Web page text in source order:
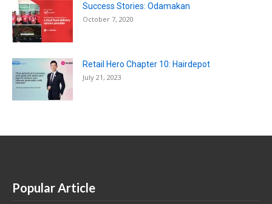
Success Stories: Odamakan
October 7, 2020
Retail Hero Chapter 10: Hairdepot
July 21, 2023
Popular Article